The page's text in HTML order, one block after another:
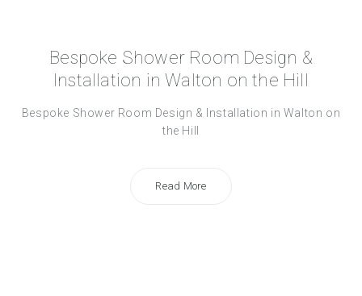
Bespoke Shower Room Design &
Installation in Walton on the Hill
Bespoke Shower Room Design & Installation in Walton on
the Hill
Read More